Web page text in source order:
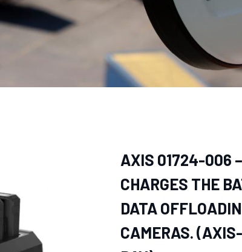
AXIS 01724-006
CHARGES THE
DATA
CAMERAS.